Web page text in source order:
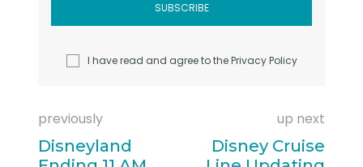
I have read and agree to thePrivacy Policy
previously
Disneyland
up next
Disney Cruise